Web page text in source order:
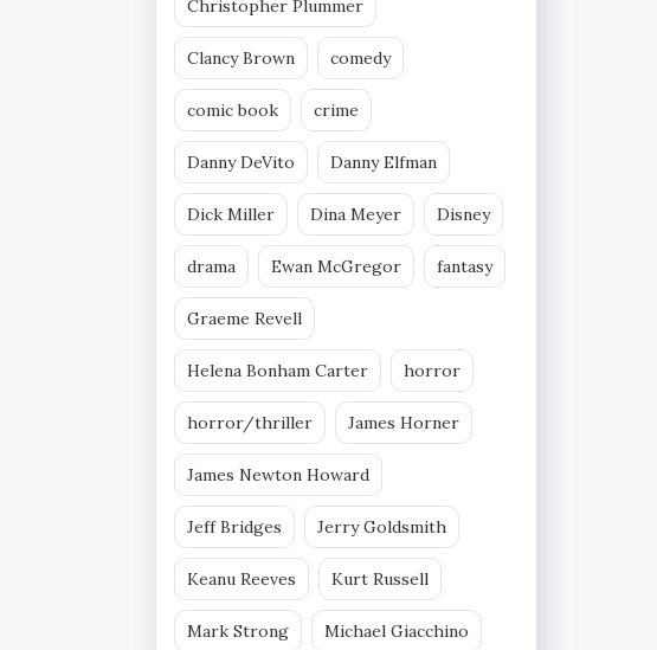
Christopher Plummer
Clancy Brown comedy
comic book crime
Danny DeVito Danny Elfman
Dick Miller Dina Meyer Disney
drama Ewan McGregor fantasy
Graeme Revell
Helena Bonham Carter horror
horror/thriller James Horner
James Newton Howard
Jeff Bridges Jerry Goldsmith
Keanu Reeves Kurt Russell
Mark Strong Michael Giacchino